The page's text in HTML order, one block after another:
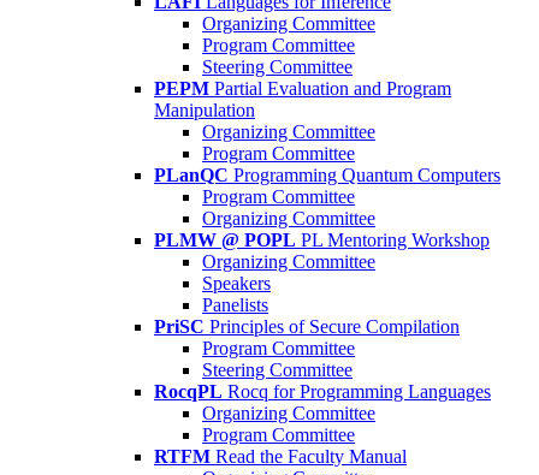
Organizing Committee
Program Committee
Steering Committee
PEPM Partial Evaluation and Program
Manipulation
Organizing Committee
Program Committee
PLanQC Programming Quantum Computers
Program Committee
Organizing Committee
PLMW @ POPL PL Mentoring Workshop
Organizing Committee
Speakers
Panelists
PriSC Principles of Secure Compilation
Program Committee
Steering Committee
RocqPL Rocq for Programming Languages
Organizing Committee
Program Committee
RTFM Read the Faculty Manual